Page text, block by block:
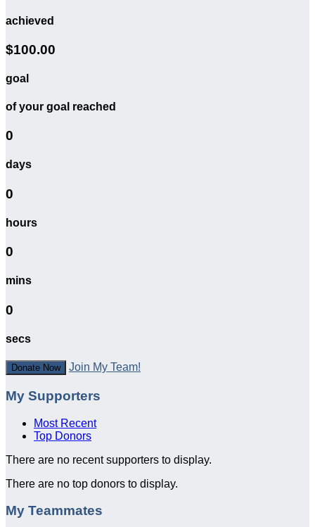
achieved
$100.00
goal
of your goal reached
0
days
0
hours
0
mins
0
secs
Donate Now Join My Team!
My Supporters
Most Recent
Top Donors
There are no recent supporters to display.
There are no top donors to display.
My Teammates